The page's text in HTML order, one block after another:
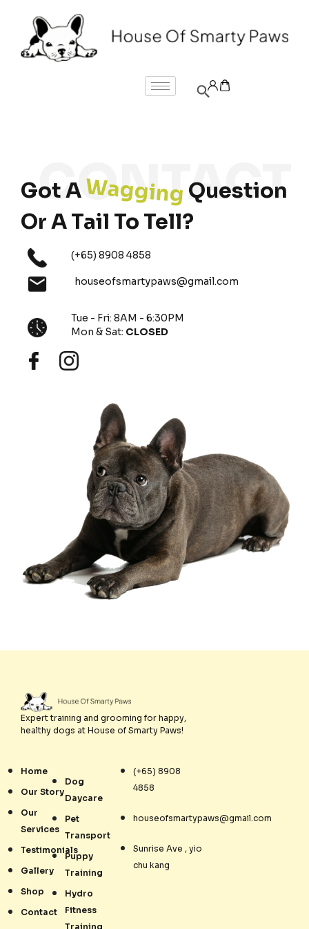
Got AWagging Question
Or A Tail To Tell?
(+65) 8908 4858
houseofsmartypaws@gmail.com
Tue - Fri: 8AM - 6:30PM
Mon & Sat: CLOSED
Expert training and grooming for happy,
healthy dogs at House of Smarty Paws!
Home
Our Story
Our
Services
Testimonials
Gallery
Shop
Contact
Dog
Daycare
Pet
Transport
Puppy
Training
Hydro
Fitness
Training
(+65) 8908
4858
houseofsmartypaws@gmail.com
Sunrise Ave , yio
chu kang